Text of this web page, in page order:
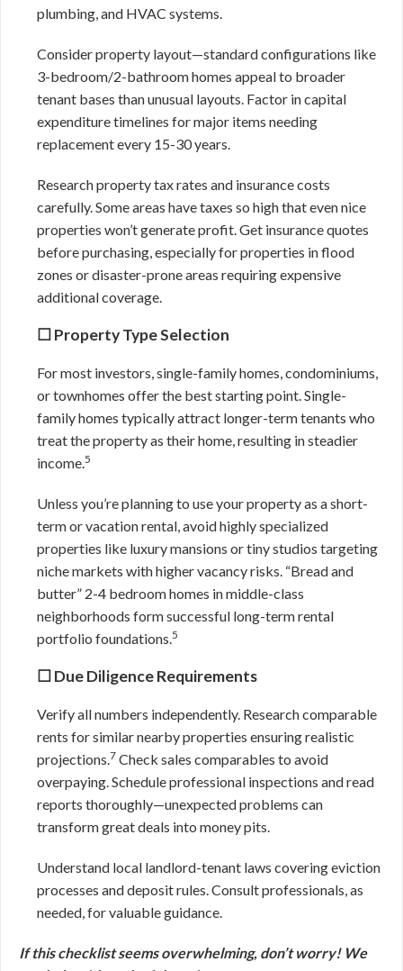
plumbing, and HVAC systems.
Consider property layout—standard configurations like
3-bedroom/2-bathroom homes appeal to broader
tenant bases than unusual layouts. Factor in capital
expenditure timelines for major items needing
replacement every 15-30 years.
Research property tax rates and insurance costs
carefully. Some areas have taxes so high that even nice
properties won’t generate profit. Get insurance quotes
before purchasing, especially for properties in flood
zones or disaster-prone areas requiring expensive
additional coverage.
☐ Property Type Selection
For most investors, single-family homes, condominiums,
or townhomes offer the best starting point. Single-
family homes typically attract longer-term tenants who
treat the property as their home, resulting in steadier
income.5
Unless you’re planning to use your property as a short-
term or vacation rental, avoid highly specialized
properties like luxury mansions or tiny studios targeting
niche markets with higher vacancy risks. “Bread and
butter” 2-4 bedroom homes in middle-class
neighborhoods form successful long-term rental
portfolio foundations.5
☐ Due Diligence Requirements
Verify all numbers independently. Research comparable
rents for similar nearby properties ensuring realistic
projections.7 Check sales comparables to avoid
overpaying. Schedule professional inspections and read
reports thoroughly—unexpected problems can
transform great deals into money pits.
Understand local landlord-tenant laws covering eviction
processes and deposit rules. Consult professionals, as
needed, for valuable guidance.
If this checklist seems overwhelming, don’t worry! We